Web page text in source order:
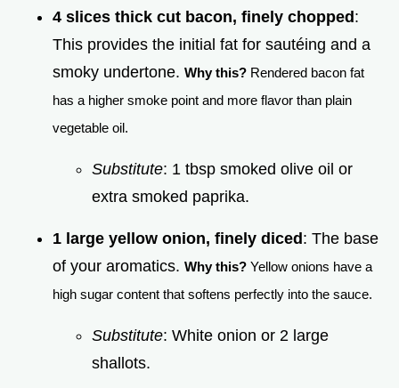
4 slices thick cut bacon, finely chopped:
This provides the initial fat for sautéing and a
smoky undertone. Why this? Rendered bacon fat
has a higher smoke point and more flavor than plain
vegetable oil.
Substitute: 1 tbsp smoked olive oil or
extra smoked paprika.
1 large yellow onion, finely diced: The base
of your aromatics. Why this? Yellow onions have a
high sugar content that softens perfectly into the sauce.
Substitute: White onion or 2 large
shallots.